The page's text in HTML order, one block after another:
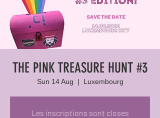
THE PINK TREASURE HUNT #3
Sun 14 Aug
  |
Luxembourg
Les inscriptions sont closes